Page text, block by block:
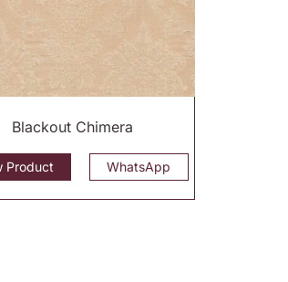
Blackout Chimera
Product WhatsApp